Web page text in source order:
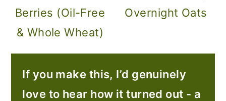
Berries (Oil-Free
& Whole Wheat)
Overnight Oats
If you make this, I’d genuinely
love to hear how it turned out - a